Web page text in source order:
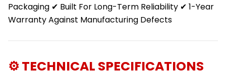
Packaging ✔ Built For Long-Term Reliability ✔ 1-Year
Warranty Against Manufacturing Defects
⚙️ TECHNICAL SPECIFICATIONS